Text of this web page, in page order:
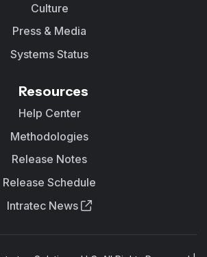
Culture
Press & Media
Systems Status
Resources
Help Center
Methodologies
Release Notes
Release Schedule
Intratec News